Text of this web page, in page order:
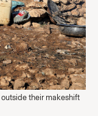
their makeshift